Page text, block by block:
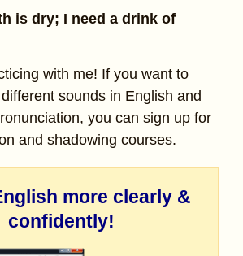
is dry; I need a drink of
with me! If you want to
sounds in English and
you can sign up for
and shadowing courses.
more clearly &
confidently!